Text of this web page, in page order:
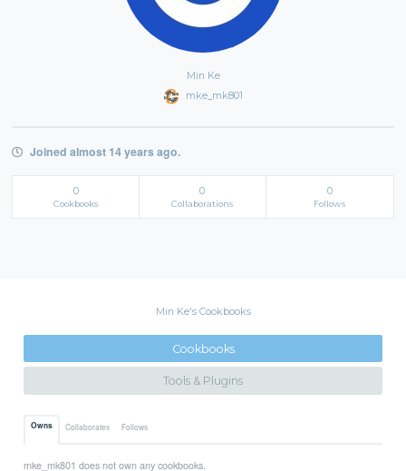
Min Ke
mke_mk801
Joined almost 14 years ago.
0
Cookbooks
0
Collaborations
0
Follows
Min Ke's Cookbooks
Cookbooks
Tools & Plugins
Owns Collaborates Follows
mke_mk801 does not own any cookbooks.